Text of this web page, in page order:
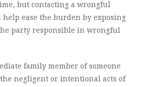
but contacting a wrongful
help ease the burden by exposing
party responsible in wrongful
family member of someone
negligent or intentional acts of